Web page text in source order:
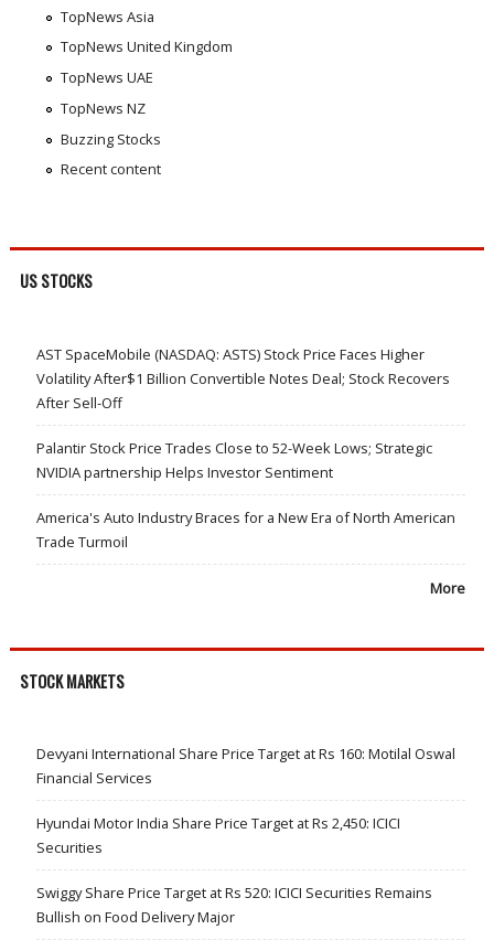
TopNews Asia
TopNews United Kingdom
TopNews UAE
TopNews NZ
Buzzing Stocks
Recent content
US STOCKS
AST SpaceMobile (NASDAQ: ASTS) Stock Price Faces Higher
Volatility After$1 Billion Convertible Notes Deal; Stock Recovers
After Sell-Off
Palantir Stock Price Trades Close to 52-Week Lows; Strategic
NVIDIA partnership Helps Investor Sentiment
America's Auto Industry Braces for a New Era of North American
Trade Turmoil
More
STOCK MARKETS
Devyani International Share Price Target at Rs 160: Motilal Oswal
Financial Services
Hyundai Motor India Share Price Target at Rs 2,450: ICICI
Securities
Swiggy Share Price Target at Rs 520: ICICI Securities Remains
Bullish on Food Delivery Major